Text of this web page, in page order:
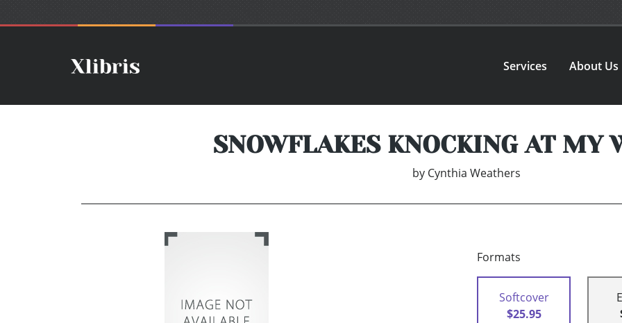
Services About Us
SNOWFLAKES KNOCKING AT MY
by Cynthia Weathers
Formats
Softcover
$25.95